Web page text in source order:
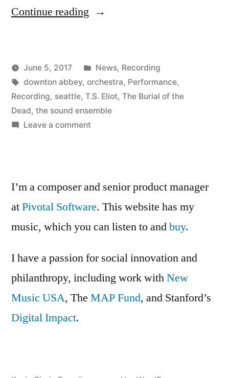
Continue reading “New
The
Burial
of
the
Posted
by
Kevin
June 5, 2017
Posted
in
News, Recording
Tags:
downton abbey, orchestra, Performance,
Recording, seattle, T.S. Eliot, The Burial of the
Dead, the sound ensemble
Leave a commenton
The
of
the
I’m a composer and senior product manager
atPivotal Software. This website has my
music, which you can listen to andbuy.
I have a passion for social innovation and
philanthropy, including work withNew
Music USA, The MAP Fund, and Stanford’s
Digital Impact.